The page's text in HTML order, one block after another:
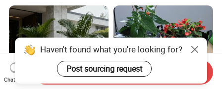
Haven't found what you're looking for?
Post sourcing request
Chat Now
Send Inquiry